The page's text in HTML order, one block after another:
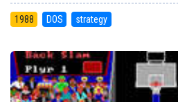
1988 DOS strategy